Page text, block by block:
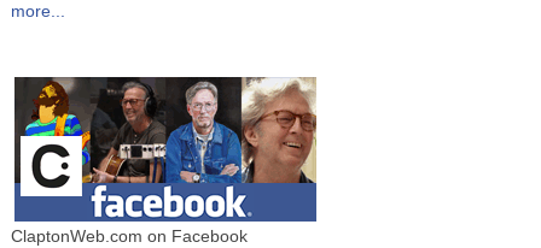
more...
ClaptonWeb.com on Facebook